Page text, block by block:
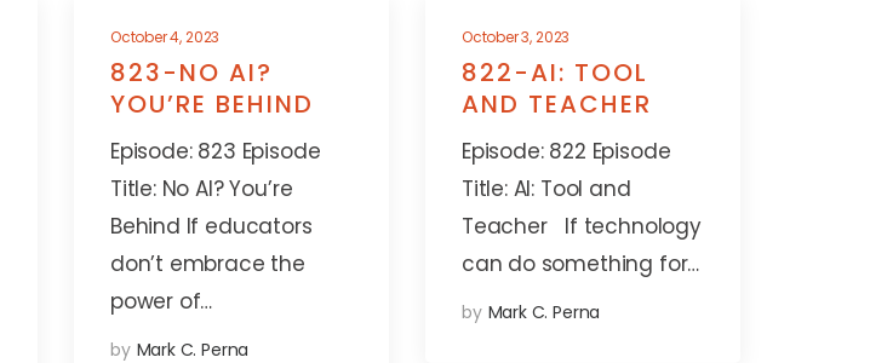
October 4, 2023
823-NO AI?
YOU’RE BEHIND
Episode: 823 Episode
Title: No AI? You’re
Behind If educators
don’t embrace the
power of…
by Mark C. Perna
October 3, 2023
822-AI: TOOL
AND TEACHER
Episode: 822 Episode
Title: AI: Tool and
Teacher If technology
can do something for…
by Mark C. Perna